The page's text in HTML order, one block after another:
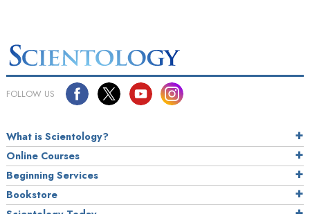
FOLLOW US
What is Scientology?
Online Courses
Beginning Services
Bookstore